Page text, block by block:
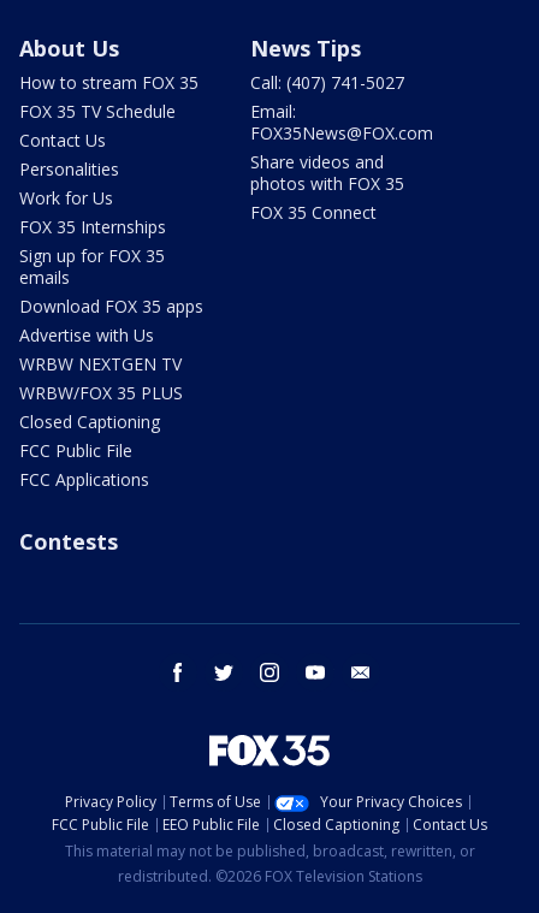
About Us
How to stream FOX 35
FOX 35 TV Schedule
Contact Us
Personalities
Work for Us
FOX 35 Internships
Sign up for FOX 35
emails
Download FOX 35 apps
Advertise with Us
WRBW NEXTGEN TV
WRBW/FOX 35 PLUS
Closed Captioning
FCC Public File
FCC Applications
News Tips
Call: (407) 741-5027
Email:
FOX35News@FOX.com
Share videos and
photos with FOX 35
FOX 35 Connect
Contests
facebook twitter instagram youtube
Privacy Policy Terms of Use
Your Privacy Choices
FCC Public File
EEO Public File Closed Captioning
Contact Us
This material may not be published, broadcast, rewritten, or
redistributed. ©2026 FOX Television Stations